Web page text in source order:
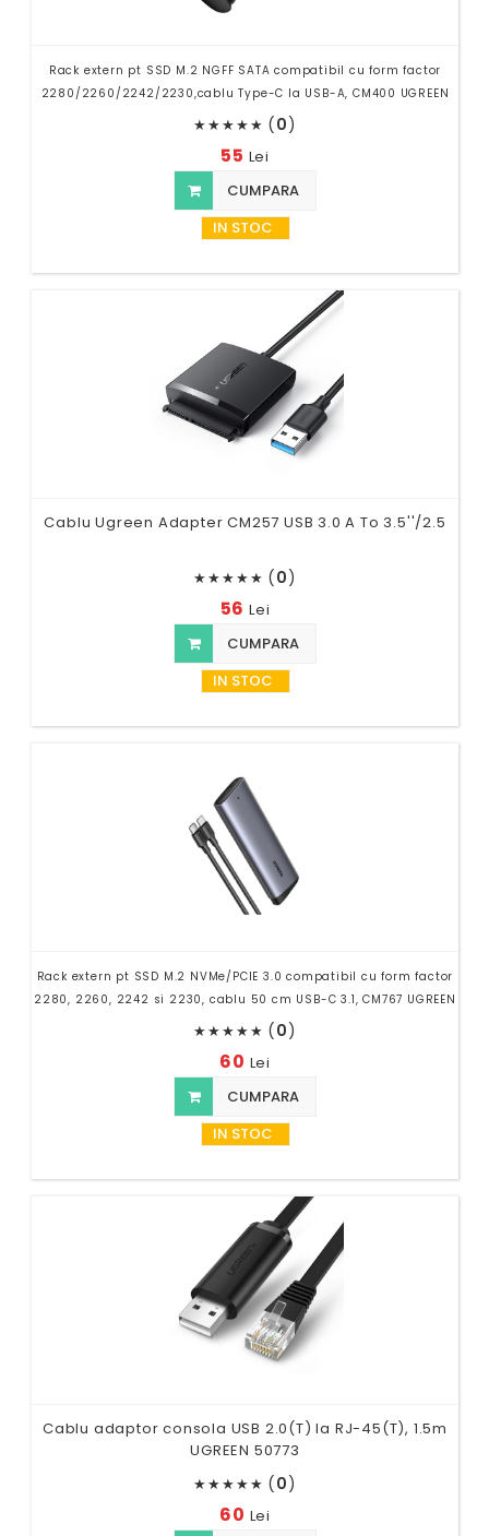
Rack extern pt SSD M.2 NGFF SATA compatibil cu form factor
2280/2260/2242/2230,cablu Type-C la USB-A, CM400 UGREEN
★★★★★ (0)
55 Lei
CUMPARA
IN STOC
Cablu Ugreen Adapter CM257 USB 3.0 A To 3.5''/2.5
★★★★★ (0)
56 Lei
CUMPARA
IN STOC
Rack extern pt SSD M.2 NVMe/PCIE 3.0 compatibil cu form factor
2280, 2260, 2242 si 2230, cablu 50 cm USB-C 3.1, CM767 UGREEN
★★★★★ (0)
60 Lei
CUMPARA
IN STOC
Cablu adaptor consola USB 2.0(T) la RJ-45(T), 1.5m
UGREEN 50773
★★★★★ (0)
60 Lei